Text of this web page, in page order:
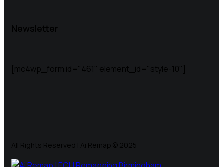
Newsletter
[mc4wp_form id="461" element_id="style-10"]
All Rights Reserved | Ai Remap ©️ 2025